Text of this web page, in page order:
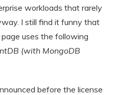
workloads that rarely
I still find it funny that
uses the following
(with MongoDB
before the license